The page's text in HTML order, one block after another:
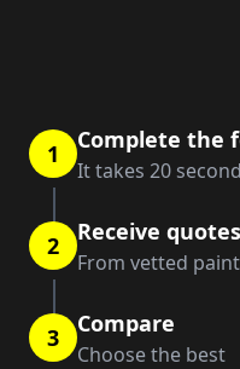
1 Complete the
It takes 20
2 Receive quotes
From vetted
3 Compare
Choose the best